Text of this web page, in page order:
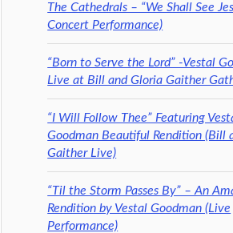
The Cathedrals – “We Shall See
Concert Performance)
“Born to Serve the Lord” -Vestal
Live at Bill and Gloria Gaither
“I Will Follow Thee” Featuring
Goodman Beautiful Rendition (Bill
Gaither Live)
“Til the Storm Passes By” – An
Rendition by Vestal Goodman (Live
Performance)